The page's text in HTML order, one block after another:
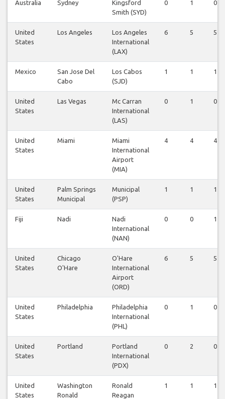
Australia Sydney
Kingsford
Smith (SYD)
0 1 0
United
States
Los Angeles
Los Angeles
International
(LAX)
6 5 5
Mexico
San Jose Del
Cabo
Los Cabos
(SJD)
1 1 1
United
States
Las Vegas
Mc Carran
International
(LAS)
0 1 0
United
States
Miami
Miami
International
Airport
(MIA)
4 4 4
United
States
Palm Springs
Municipal
Municipal
(PSP)
1 1 1
Fiji Nadi
Nadi
International
(NAN)
0 0 1
United
States
Chicago
O'Hare
O'Hare
International
Airport
(ORD)
6 5 5
United
States
Philadelphia
Philadelphia
International
(PHL)
0 1 0
United
States
Portland
Portland
International
(PDX)
0 2 0
United
States
Washington
Ronald
Ronald
Reagan
1 1 1